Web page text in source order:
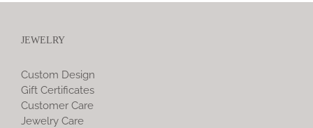
JEWELRY
Custom Design
Gift Certificates
Customer Care
Jewelry Care